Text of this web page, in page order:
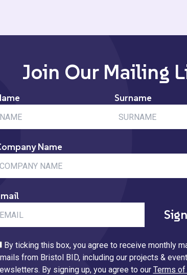
Join Our Mailing
Surname
Name
By ticking this box, you agree to receive monthly
from Bristol BID, including our projects &
By signing up, you agree to our Terms of